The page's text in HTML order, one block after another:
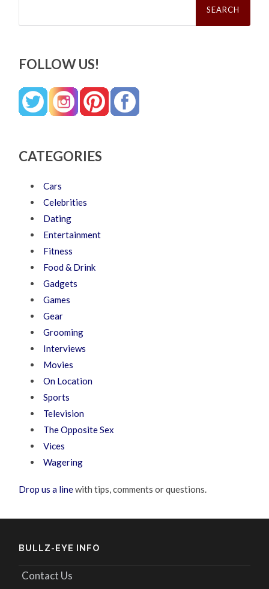
FOLLOW US!
CATEGORIES
Cars
Celebrities
Dating
Entertainment
Fitness
Food & Drink
Gadgets
Games
Gear
Grooming
Interviews
Movies
On Location
Sports
Television
The Opposite Sex
Vices
Wagering
Drop us a linewith tips, comments or questions.
BULLZ-EYE INFO
Contact Us